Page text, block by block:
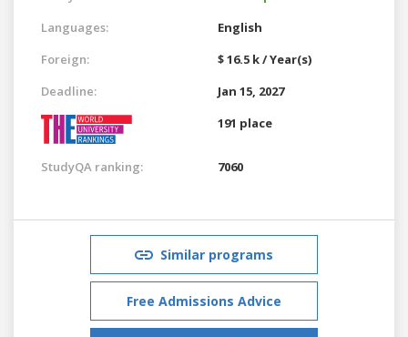
Languages:
English
Foreign:
$ 16.5 k / Year(s)
Deadline:
Jan 15, 2027
191 place
StudyQA ranking: 7060
Similar programs
Free Admissions Advice